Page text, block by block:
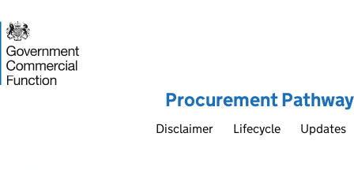
Procurement Pathway
Disclaimer Lifecycle Updates